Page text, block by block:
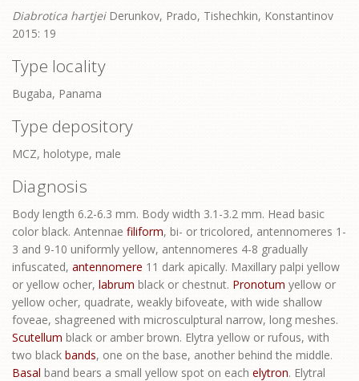
Diabrotica hartjei Derunkov, Prado, Tishechkin, Konstantinov
2015: 19
Type locality
Bugaba, Panama
Type depository
MCZ, holotype, male
Diagnosis
Body length 6.2-6.3 mm. Body width 3.1-3.2 mm. Head basic
color black. Antennae filiform, bi- or tricolored, antennomeres 1-
3 and 9-10 uniformly yellow, antennomeres 4-8 gradually
infuscated, antennomere 11 dark apically. Maxillary palpi yellow
or yellow ocher, labrum black or chestnut. Pronotum yellow or
yellow ocher, quadrate, weakly bifoveate, with wide shallow
foveae, shagreened with microsculptural narrow, long meshes.
Scutellum black or amber brown. Elytra yellow or rufous, with
two black bands, one on the base, another behind the middle.
Basal band bears a small yellow spot on each elytron. Elytral